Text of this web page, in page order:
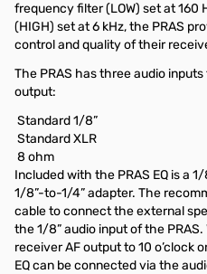
frequency filter (LOW) set at
(HIGH) set at 6 kHz, the PRAS
control and quality of their
The PRAS has three audio
output:
Standard 1/8”
Standard XLR
8 ohm
Included with the PRAS EQ is a
1/8”-to-1/4” adapter. The
cable to connect the external
the 1/8” audio input of the
receiver AF output to 10 o’clock
EQ can be connected via the